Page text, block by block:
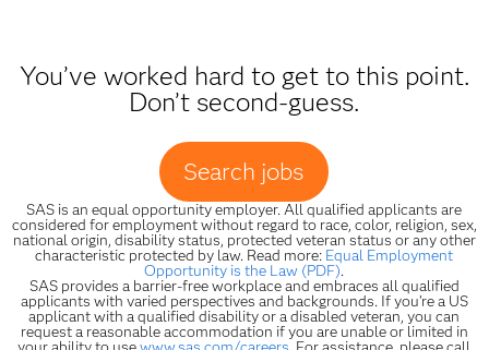
You’ve worked hard to get to this point.
Don’t second-guess.
Search jobs
SAS is an equal opportunity employer. All qualified applicants are
considered for employment without regard to race, color, religion, sex,
national origin, disability status, protected veteran status or any other
characteristic protected by law. Read more: Equal Employment
Opportunity is the Law (PDF).
SAS provides a barrier-free workplace and embraces all qualified
applicants with varied perspectives and backgrounds. If you’re a US
applicant with a qualified disability or a disabled veteran, you can
request a reasonable accommodation if you are unable or limited in